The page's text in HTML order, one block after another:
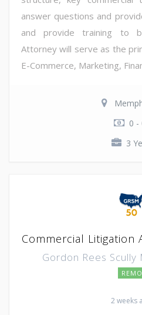
answer questions and
and provide training to
Attorney will serve as the
E-Commerce, Marketing,
0 -
3
Commercial Litigation
Gordon Rees Scully
2 weeks